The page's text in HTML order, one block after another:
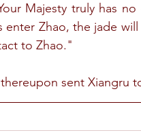
Majesty truly has
enter Zhao, the jade
to Zhao."
sent Xiangru